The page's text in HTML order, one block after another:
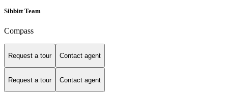
Sibbitt Team
Compass
Request a tour Contact agent
Request a tour Contact agent